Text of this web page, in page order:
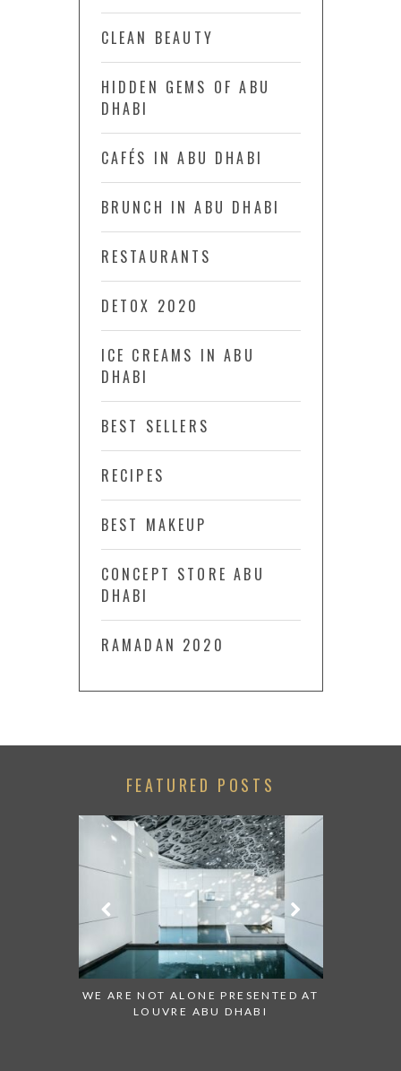
CLEAN BEAUTY
HIDDEN GEMS OF ABU
DHABI
CAFÉS IN ABU DHABI
BRUNCH IN ABU DHABI
RESTAURANTS
DETOX 2020
ICE CREAMS IN ABU
DHABI
BEST SELLERS
RECIPES
BEST MAKEUP
CONCEPT STORE ABU
DHABI
RAMADAN 2020
FEATURED POSTS
WE ARE NOT ALONE PRESENTED AT
LOUVRE ABU DHABI